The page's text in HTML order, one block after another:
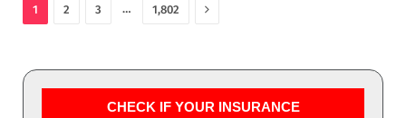
1 2 3 … 1,802 Next
CHECK IF YOUR INSURANCE